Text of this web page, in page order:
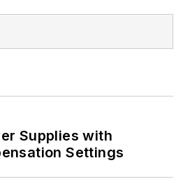
Supplies with
Settings